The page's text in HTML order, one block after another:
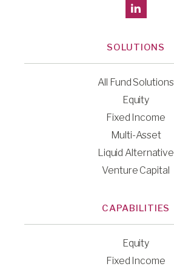
SOLUTIONS
All Fund Solutions
Equity
Fixed Income
Multi-Asset
Liquid Alternative
Venture Capital
CAPABILITIES
Equity
Fixed Income